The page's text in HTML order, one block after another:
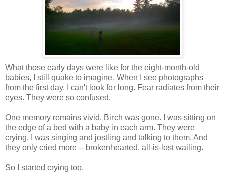
What those early days were like for the eight-month-old
babies, I still quake to imagine. When I see photographs
from the first day, I can't look for long. Fear radiates from their
eyes. They were so confused.
One memory remains vivid. Birch was gone. I was sitting on
the edge of a bed with a baby in each arm. They were
crying. I was singing and jostling and talking to them. And
they only cried more -- brokenhearted, all-is-lost wailing.
So I started crying too.